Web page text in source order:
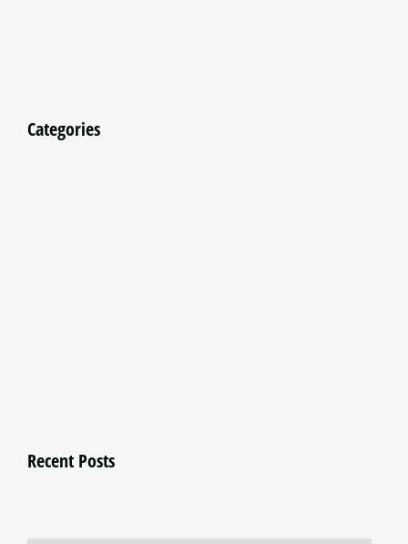
Categories
Recent Posts